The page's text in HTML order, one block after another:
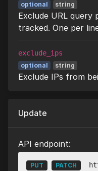
optional string
Exclude URL query
tracked. One per
exclude_ips
optional string
Exclude IPs from
Update
API endpoint:
PUT PATCH